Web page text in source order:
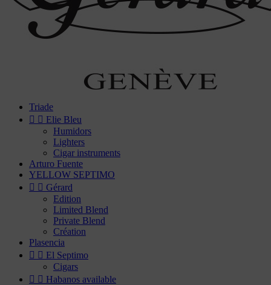
Triade
  Elie Bleu
Humidors
Lighters
Cigar instruments
Arturo Fuente
YELLOW SEPTIMO
  Gérard
Edition
Limited Blend
Private Blend
Création
Plasencia
  El Septimo
Cigars
  Habanos available